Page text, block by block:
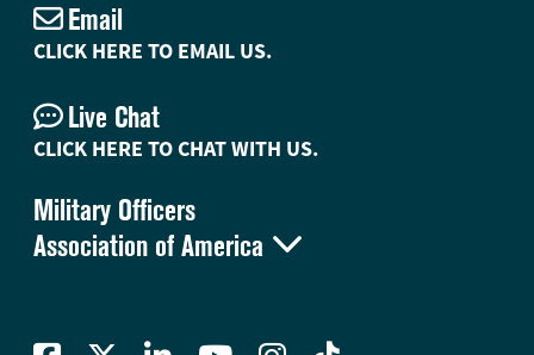
Military Officers
Association of America 
Email
CLICK HERE TO EMAIL US.
Live Chat
CLICK HERE TO CHAT WITH US.